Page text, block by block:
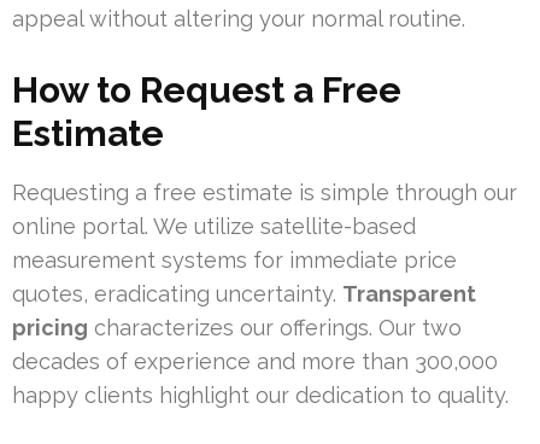
appeal without altering your normal routine.
How to Request a Free
Estimate
Requesting a free estimate is simple through our
online portal. We utilize satellite-based
measurement systems for immediate price
quotes, eradicating uncertainty. Transparent
pricing characterizes our offerings. Our two
decades of experience and more than 300,000
happy clients highlight our dedication to quality.